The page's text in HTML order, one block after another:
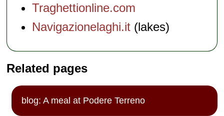
Traghettionline.com
Navigazionelaghi.it (lakes)
Related pages
blog: A meal at Podere Terreno